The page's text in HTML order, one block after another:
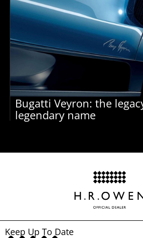
Bugatti Veyron: the
legendary name
Keep Up To Date